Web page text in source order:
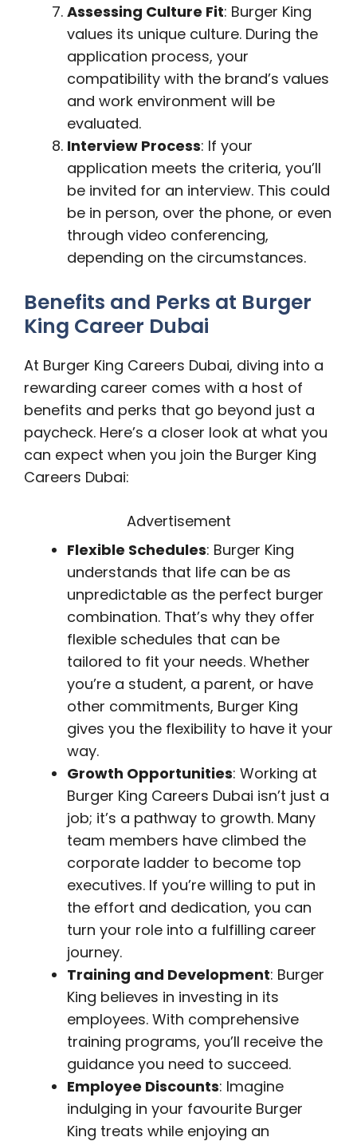
Assessing Culture Fit: Burger King
values its unique culture. During the
application process, your
compatibility with the brand’s values
and work environment will be
evaluated.
Interview Process: If your
application meets the criteria, you’ll
be invited for an interview. This could
be in person, over the phone, or even
through video conferencing,
depending on the circumstances.
Benefits and Perks at Burger
King Career Dubai
At Burger King Careers Dubai, diving into a
rewarding career comes with a host of
benefits and perks that go beyond just a
paycheck. Here’s a closer look at what you
can expect when you join the Burger King
Careers Dubai:
Advertisement
Flexible Schedules: Burger King
understands that life can be as
unpredictable as the perfect burger
combination. That’s why they offer
flexible schedules that can be
tailored to fit your needs. Whether
you’re a student, a parent, or have
other commitments, Burger King
gives you the flexibility to have it your
way.
Growth Opportunities: Working at
Burger King Careers Dubai isn’t just a
job; it’s a pathway to growth. Many
team members have climbed the
corporate ladder to become top
executives. If you’re willing to put in
the effort and dedication, you can
turn your role into a fulfilling career
journey.
Training and Development: Burger
King believes in investing in its
employees. With comprehensive
training programs, you’ll receive the
guidance you need to succeed.
Employee Discounts: Imagine
indulging in your favourite Burger
King treats while enjoying an